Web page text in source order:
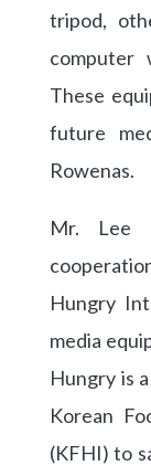
tripod,
computer
These
future
Rowenas.
Mr. Lee
Hungry
media
Hungry is
Korean
(KFHI) to